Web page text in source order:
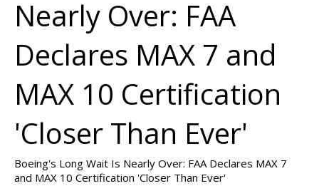
Nearly Over: FAA
Declares MAX 7 and
MAX 10 Certification
'Closer Than Ever'
Boeing's Long Wait Is Nearly Over: FAA Declares MAX 7
and MAX 10 Certification 'Closer Than Ever'